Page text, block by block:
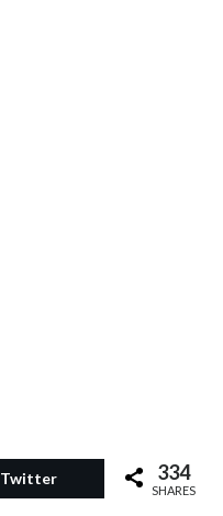
Twitter 334
SHARES